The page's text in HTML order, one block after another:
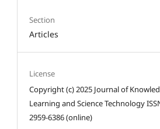
Section
Articles
License
Copyright (c) 2025 Journal of
Learning and Science Technology
2959-6386 (online)